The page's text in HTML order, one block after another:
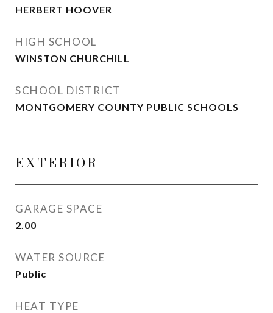
HERBERT HOOVER
HIGH SCHOOL
WINSTON CHURCHILL
SCHOOL DISTRICT
MONTGOMERY COUNTY PUBLIC SCHOOLS
EXTERIOR
GARAGE SPACE
2.00
WATER SOURCE
Public
HEAT TYPE